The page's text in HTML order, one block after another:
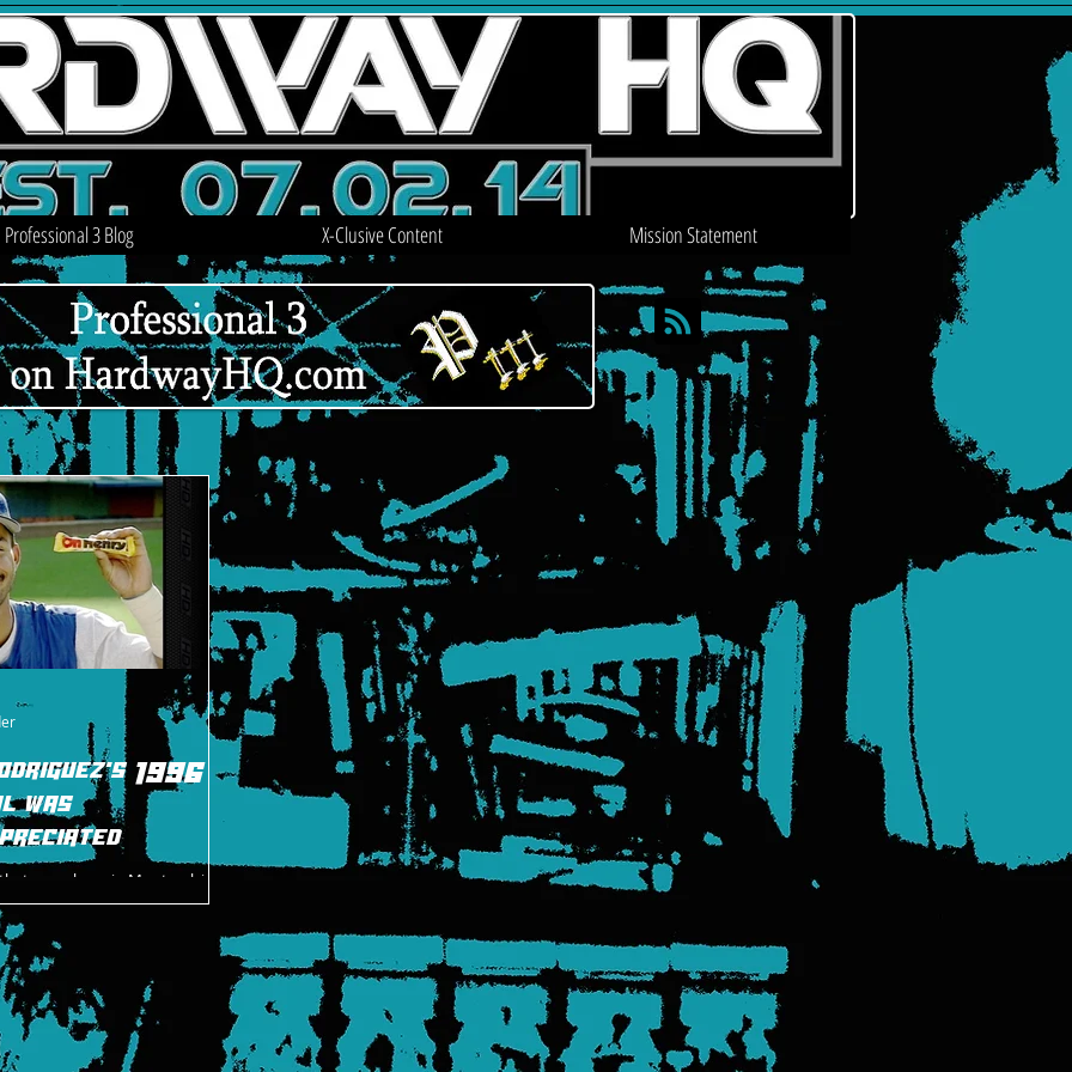
1996 in
was
one player in Montreal, in
excellent season in 1996 and,
and the despair of fa
Professional 3 Blog X-Clusive Content Mission Statement